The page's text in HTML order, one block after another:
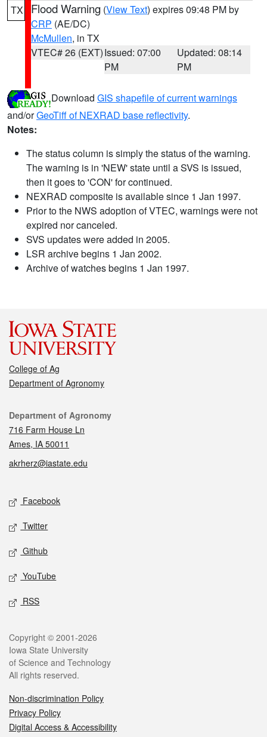
TX Flood Warning (View Text) expires 09:48 PM by
CRP (AE/DC)
McMullen, in TX
VTEC# 26 (EXT)Issued: 07:00
PM
Updated: 08:14
PM
Download GIS shapefile of current warnings
and/orGeoTiff of NEXRAD base reflectivity.
Notes:
The status column is simply the status of the warning.
The warning is in 'NEW' state until a SVS is issued,
then it goes to 'CON' for continued.
NEXRAD composite is available since 1 Jan 1997.
Prior to the NWS adoption of VTEC, warnings were not
expired nor canceled.
SVS updates were added in 2005.
LSR archive begins 1 Jan 2002.
Archive of watches begins 1 Jan 1997.
College of Ag
Department of Agronomy
Contact
Department of Agronomy
716 Farm House Ln
Ames, IA 50011
akrherz@iastate.edu
Social media
Facebook
Twitter
Github
YouTube
RSS
Legal
Copyright © 2001-2026
Iowa State University
of Science and Technology
All rights reserved.
Non-discrimination Policy
Privacy Policy
Digital Access & Accessibility